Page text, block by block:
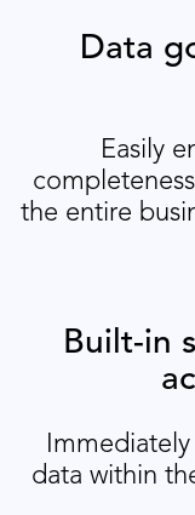
Data
Easily
the entire
Built-in
data within